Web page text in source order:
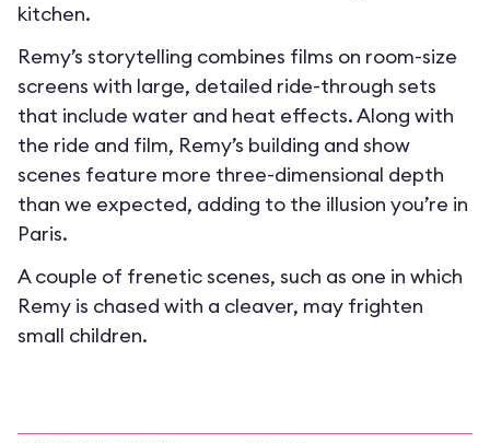
kitchen.
Remy’s storytelling combines films on room-size
screens with large, detailed ride-through sets
that include water and heat effects. Along with
the ride and film, Remy’s building and show
scenes feature more three-dimensional depth
than we expected, adding to the illusion you’re in
Paris.
A couple of frenetic scenes, such as one in which
Remy is chased with a cleaver, may frighten
small children.